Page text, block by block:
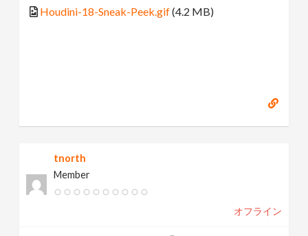
Houdini-18-Sneak-Peek.gif(4.2 MB)
tnorth
Member
オフライン